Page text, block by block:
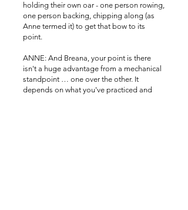
holding their own oar - one person rowing,
one person backing, chipping along (as
Anne termed it) to get that bow to its
point.
ANNE: And Breana, your point is there
isn't a huge advantage from a mechanical
standpoint … one over the other. It
depends on what you've practiced and